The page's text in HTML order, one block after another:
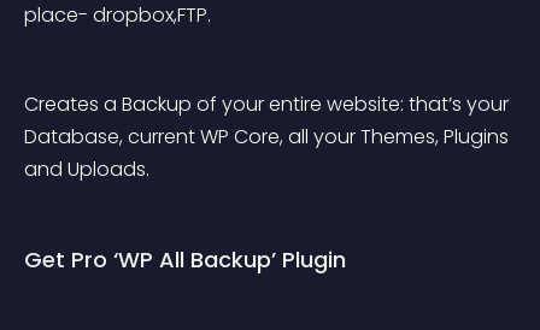
place- dropbox,FTP.
Creates a Backup of your entire website: that’s your
Database, current WP Core, all your Themes, Plugins
and Uploads.
Get Pro ‘WP All Backup’ Plugin